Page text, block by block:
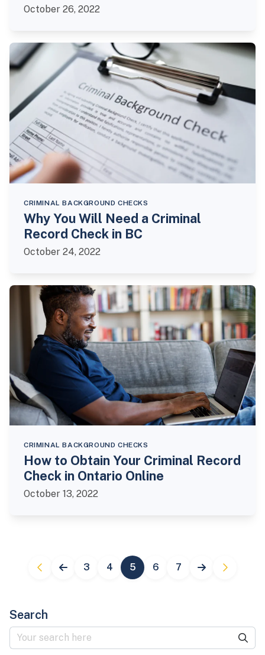
October 26, 2022
CRIMINAL BACKGROUND CHECKS
Why You Will Need a Criminal
Record Check in BC
October 24, 2022
CRIMINAL BACKGROUND CHECKS
How to Obtain Your Criminal Record
Check in Ontario Online
October 13, 2022
Page navigation
Page
3
Page
4
Current Page
5
Page
6
Page
7
Search